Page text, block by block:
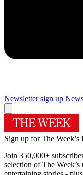
Newsletter sign up
Sign up for The Week’s
Join 350,000+
selection of The